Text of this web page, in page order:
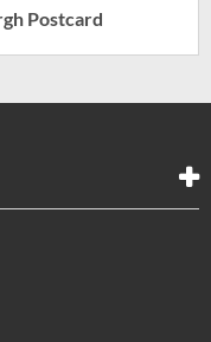
Postcard